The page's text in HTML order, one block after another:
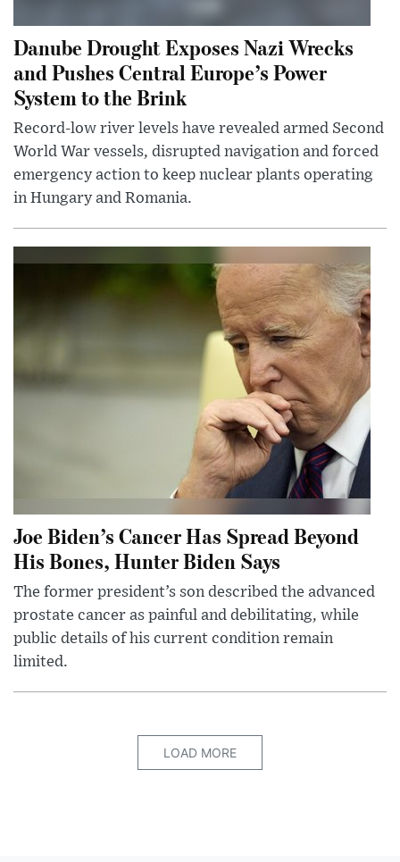
Danube Drought Exposes Nazi Wrecks
and Pushes Central Europe’s Power
System to the Brink
Record-low river levels have revealed armed Second
World War vessels, disrupted navigation and forced
emergency action to keep nuclear plants operating
in Hungary and Romania.
Joe Biden’s Cancer Has Spread Beyond
His Bones, Hunter Biden Says
The former president’s son described the advanced
prostate cancer as painful and debilitating, while
public details of his current condition remain
limited.
LOAD MORE